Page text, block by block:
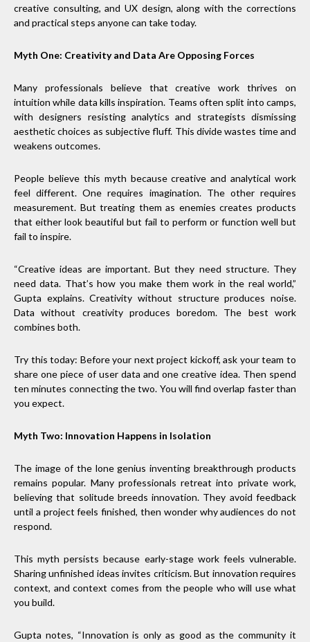
creative consulting, and UX design, along with the corrections
and practical steps anyone can take today.
Myth One: Creativity and Data Are Opposing Forces
Many professionals believe that creative work thrives on
intuition while data kills inspiration. Teams often split into camps,
with designers resisting analytics and strategists dismissing
aesthetic choices as subjective fluff. This divide wastes time and
weakens outcomes.
People believe this myth because creative and analytical work
feel different. One requires imagination. The other requires
measurement. But treating them as enemies creates products
that either look beautiful but fail to perform or function well but
fail to inspire.
“Creative ideas are important. But they need structure. They
need data. That’s how you make them work in the real world,”
Gupta explains. Creativity without structure produces noise.
Data without creativity produces boredom. The best work
combines both.
Try this today: Before your next project kickoff, ask your team to
share one piece of user data and one creative idea. Then spend
ten minutes connecting the two. You will find overlap faster than
you expect.
Myth Two: Innovation Happens in Isolation
The image of the lone genius inventing breakthrough products
remains popular. Many professionals retreat into private work,
believing that solitude breeds innovation. They avoid feedback
until a project feels finished, then wonder why audiences do not
respond.
This myth persists because early-stage work feels vulnerable.
Sharing unfinished ideas invites criticism. But innovation requires
context, and context comes from the people who will use what
you build.
Gupta notes, “Innovation is only as good as the community it